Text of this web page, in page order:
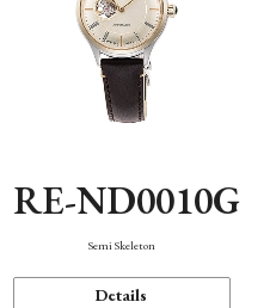
RE-ND0010G
Semi Skeleton
Details